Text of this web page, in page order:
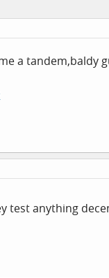
a
test anything